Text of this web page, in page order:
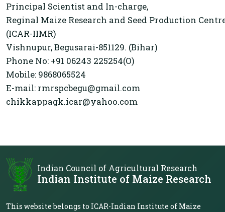
Principal Scientist and In-charge,
Reginal Maize Research and Seed Production
(ICAR-IIMR)
Vishnupur, Begusarai-851129. (Bihar)
Phone No: +91 06243 225254(O)
Mobile: 9868065524
E-mail: rmrspcbegu@gmail.com
chikkappagk.icar@yahoo.com
Indian Council of Agricultural Research
Indian Institute of Maize Research
This website belongs to ICAR-Indian Institute of Maize